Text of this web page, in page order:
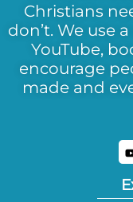
Christians
don’t. We use
YouTube,
encourage
made and